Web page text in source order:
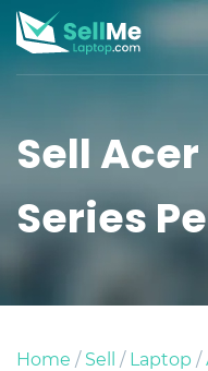
Sell Acer
Series
Home /Sell /Laptop /